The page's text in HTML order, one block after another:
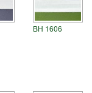
BH 1606